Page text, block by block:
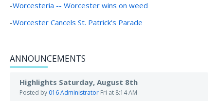
-Worcesteria -- Worcester wins on weed
-Worcester Cancels St. Patrick's Parade
ANNOUNCEMENTS
Highlights Saturday, August 8th
Posted by 016 Administrator Fri at 8:14 AM